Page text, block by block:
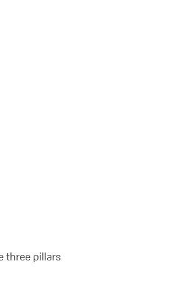
three pillars